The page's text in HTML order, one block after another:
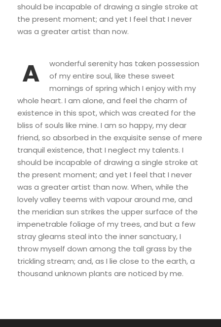
should be incapable of drawing a single stroke at
the present moment; and yet I feel that I never
was a greater artist than now.
A
wonderful serenity has taken possession
of my entire soul, like these sweet
mornings of spring which I enjoy with my
whole heart. I am alone, and feel the charm of
existence in this spot, which was created for the
bliss of souls like mine. I am so happy, my dear
friend, so absorbed in the exquisite sense of mere
tranquil existence, that I neglect my talents. I
should be incapable of drawing a single stroke at
the present moment; and yet I feel that I never
was a greater artist than now. When, while the
lovely valley teems with vapour around me, and
the meridian sun strikes the upper surface of the
impenetrable foliage of my trees, and but a few
stray gleams steal into the inner sanctuary, I
throw myself down among the tall grass by the
trickling stream; and, as I lie close to the earth, a
thousand unknown plants are noticed by me.